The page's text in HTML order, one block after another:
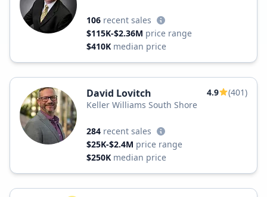
106 recent sales
$115K-$2.36M price range
$410K median price
David Lovitch 4.9
(401)
Keller Williams South Shore
284 recent sales
$25K-$2.4M price range
$250K median price